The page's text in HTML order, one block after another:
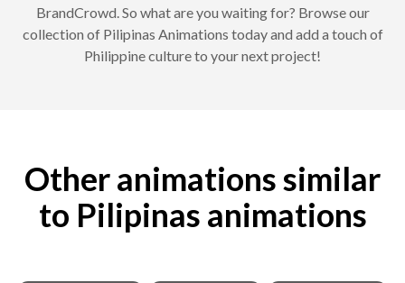
BrandCrowd. So what are you waiting for? Browse our
collection of Pilipinas Animations today and add a touch of
Philippine culture to your next project!
Other animations similar
to Pilipinas animations